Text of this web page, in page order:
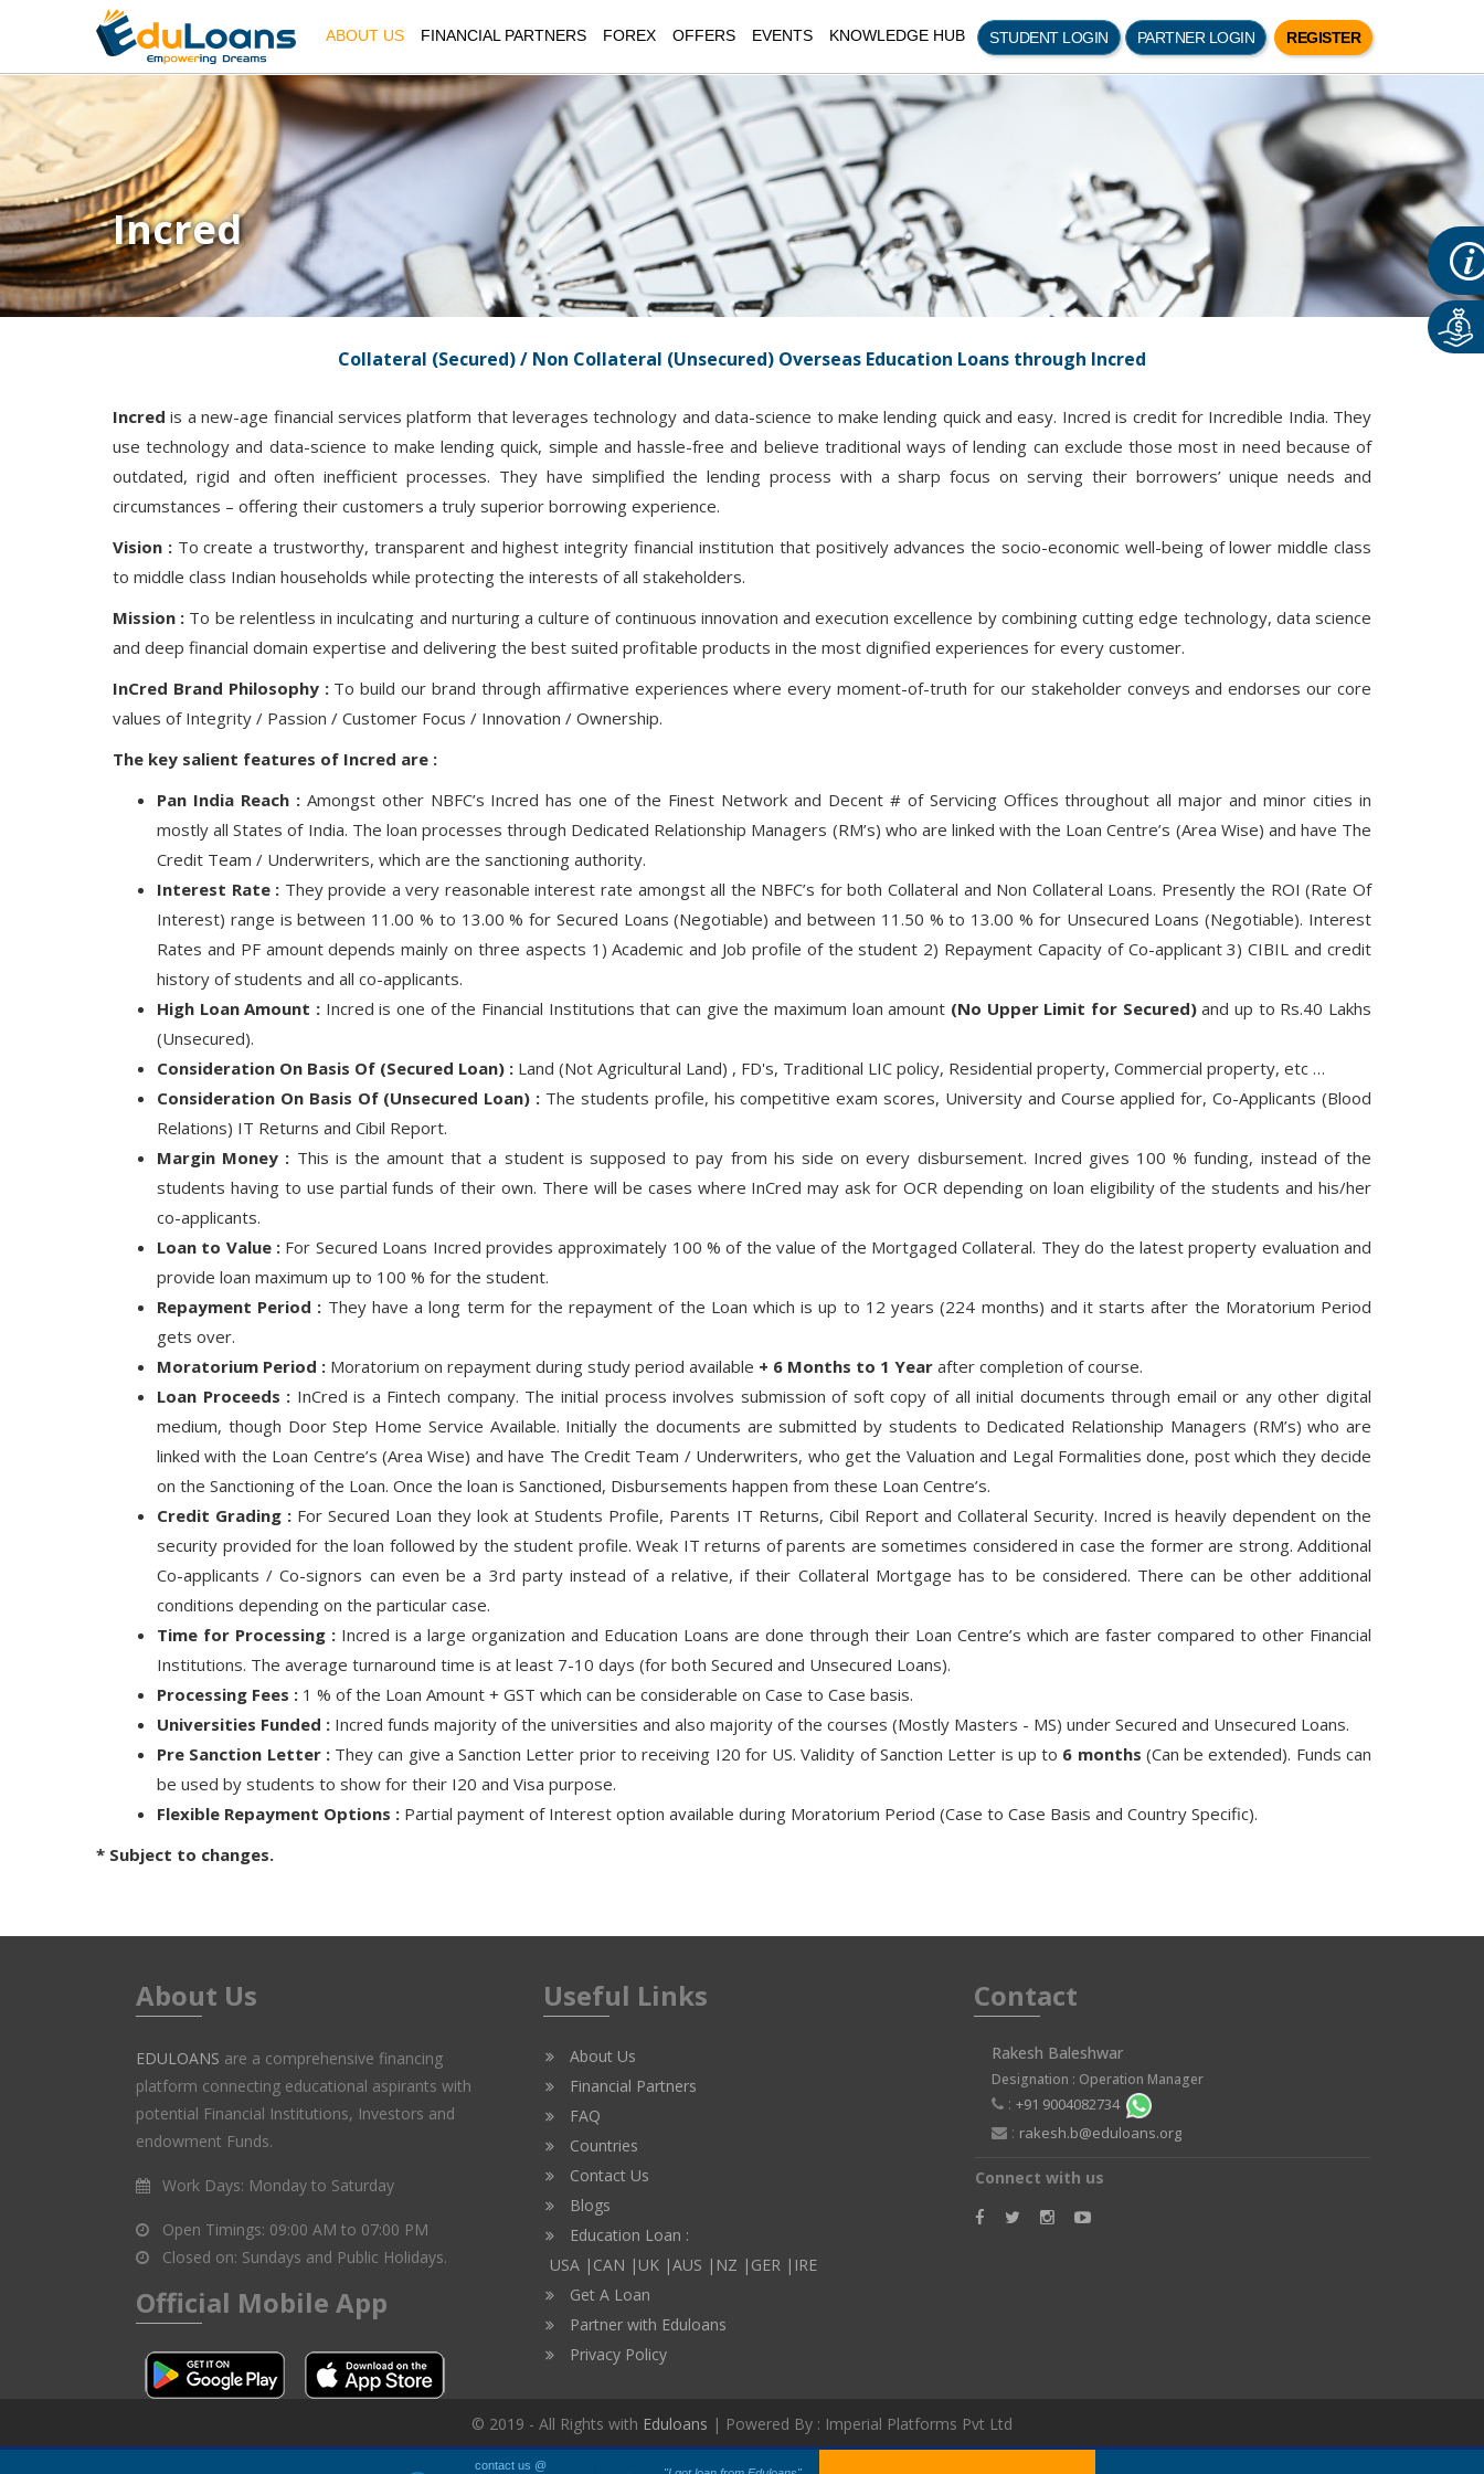
ABOUT US FINANCIAL PARTNERS FOREX OFFERS EVENTS KNOWLEDGE HUB STUDENT LOGIN PARTNER LOGIN REGISTER
Incred
Collateral (Secured) / Non Collateral (Unsecured) Overseas Education Loans through Incred
Incred is a new-age financial services platform that leverages technology and data-science to make lending quick and easy. Incred is credit for Incredible India. They
use technology and data-science to make lending quick, simple and hassle-free and believe traditional ways of lending can exclude those most in need because of
outdated, rigid and often inefficient processes. They have simplified the lending process with a sharp focus on serving their borrowers’ unique needs and
circumstances – offering their customers a truly superior borrowing experience.
Vision :To create a trustworthy, transparent and highest integrity financial institution that positively advances the socio-economic well-being of lower middle class
to middle class Indian households while protecting the interests of all stakeholders.
Mission : To be relentless in inculcating and nurturing a culture of continuous innovation and execution excellence by combining cutting edge technology, data science
and deep financial domain expertise and delivering the best suited profitable products in the most dignified experiences for every customer.
InCred Brand Philosophy :To build our brand through affirmative experiences where every moment-of-truth for our stakeholder conveys and endorses our core
values of Integrity / Passion / Customer Focus / Innovation / Ownership.
The key salient features of Incred are :
Pan India Reach :Amongst other NBFC’s Incred has one of the Finest Network and Decent # of Servicing Offices throughout all major and minor cities in
mostly all States of India. The loan processes through Dedicated Relationship Managers (RM’s) who are linked with the Loan Centre’s (Area Wise) and have The
Credit Team / Underwriters, which are the sanctioning authority.
Interest Rate : They provide a very reasonable interest rate amongst all the NBFC’s for both Collateral and Non Collateral Loans. Presently the ROI (Rate Of
Interest) range is between 11.00 % to 13.00 % for Secured Loans (Negotiable) and between 11.50 % to 13.00 % for Unsecured Loans (Negotiable). Interest
Rates and PF amount depends mainly on three aspects 1) Academic and Job profile of the student 2) Repayment Capacity of Co-applicant 3) CIBIL and credit
history of students and all co-applicants.
High Loan Amount : Incred is one of the Financial Institutions that can give the maximum loan amount (No Upper Limit for Secured)and up to Rs.40 Lakhs
(Unsecured).
Consideration On Basis Of (Secured Loan) : Land (Not Agricultural Land) , FD's, Traditional LIC policy, Residential property, Commercial property, etc …
Consideration On Basis Of (Unsecured Loan) : The students profile, his competitive exam scores, University and Course applied for, Co-Applicants (Blood
Relations) IT Returns and Cibil Report.
Margin Money : This is the amount that a student is supposed to pay from his side on every disbursement. Incred gives 100 % funding, instead of the
students having to use partial funds of their own. There will be cases where InCred may ask for OCR depending on loan eligibility of the students and his/her
co-applicants.
Loan to Value : For Secured Loans Incred provides approximately 100 % of the value of the Mortgaged Collateral. They do the latest property evaluation and
provide loan maximum up to 100 % for the student.
Repayment Period : They have a long term for the repayment of the Loan which is up to 12 years (224 months) and it starts after the Moratorium Period
gets over.
Moratorium Period : Moratorium on repayment during study period available + 6 Months to 1 Year after completion of course.
Loan Proceeds : InCred is a Fintech company. The initial process involves submission of soft copy of all initial documents through email or any other digital
medium, though Door Step Home Service Available. Initially the documents are submitted by students to Dedicated Relationship Managers (RM’s) who are
linked with the Loan Centre’s (Area Wise) and have The Credit Team / Underwriters, who get the Valuation and Legal Formalities done, post which they decide
on the Sanctioning of the Loan. Once the loan is Sanctioned, Disbursements happen from these Loan Centre’s.
Credit Grading : For Secured Loan they look at Students Profile, Parents IT Returns, Cibil Report and Collateral Security. Incred is heavily dependent on the
security provided for the loan followed by the student profile. Weak IT returns of parents are sometimes considered in case the former are strong. Additional
Co-applicants / Co-signors can even be a 3rd party instead of a relative, if their Collateral Mortgage has to be considered. There can be other additional
conditions depending on the particular case.
Time for Processing : Incred is a large organization and Education Loans are done through their Loan Centre’s which are faster compared to other Financial
Institutions. The average turnaround time is at least 7-10 days (for both Secured and Unsecured Loans).
Processing Fees : 1 % of the Loan Amount + GST which can be considerable on Case to Case basis.
Universities Funded : Incred funds majority of the universities and also majority of the courses (Mostly Masters - MS) under Secured and Unsecured Loans.
Pre Sanction Letter :They can give a Sanction Letter prior to receiving I20 for US. Validity of Sanction Letter is up to 6 months (Can be extended). Funds can
be used by students to show for their I20 and Visa purpose.
Flexible Repayment Options : Partial payment of Interest option available during Moratorium Period (Case to Case Basis and Country Specific).
* Subject to changes.
About Us
EDULOANS are a comprehensive financing
platform connecting educational aspirants with
potential Financial Institutions, Investors and
endowment Funds.
Work Days: Monday to Saturday
Open Timings: 09:00 AM to 07:00 PM
Closed on: Sundays and Public Holidays.
Official Mobile App
Useful Links
About Us
Financial Partners
FAQ
Countries
Contact Us
Blogs
Education Loan :
USA | CAN | UK |AUS | NZ | GER | IRE
Get A Loan
Partner with Eduloans
Privacy Policy
Contact
Rakesh Baleshwar
Designation : Operation Manager
: +91 9004082734
: rakesh.b@eduloans.org
Connect with us
© 2019 - All Rights with Eduloans | Powered By : Imperial Platforms Pvt Ltd
contact us @